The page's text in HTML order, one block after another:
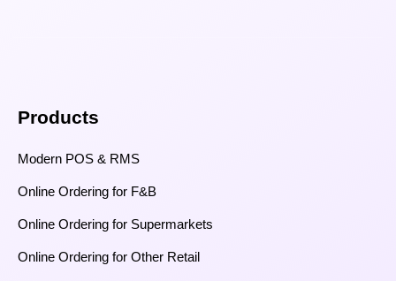
Products
Modern POS & RMS
Online Ordering for F&B
Online Ordering for Supermarkets
Online Ordering for Other Retail